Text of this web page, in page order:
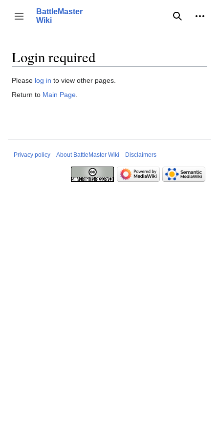
content
Toggle sidebar
BattleMaster
Wiki
Search
Login required
Please log in to view other pages.
Return to Main Page
Privacy policy About BattleMaster Wiki Disclaimers